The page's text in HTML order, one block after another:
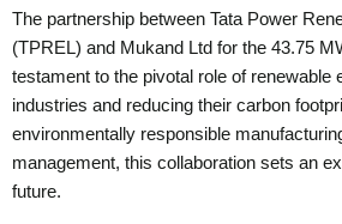
The partnership between Tata Power
(TPREL) and Mukand Ltd for the 43.75
testament to the pivotal role of renewable
industries and reducing their carbon
environmentally responsible
management, this collaboration sets an
future.